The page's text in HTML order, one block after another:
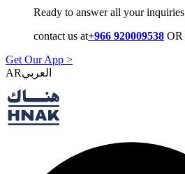
Ready to answer all your inquiries
contact us at+966 920009538 OR
Get Our App >
AR